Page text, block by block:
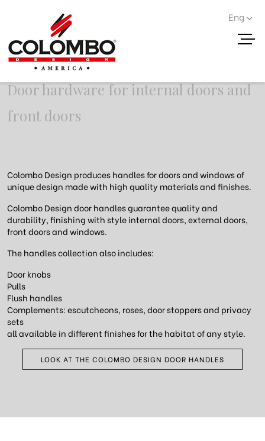
Eng
Door handles
Door hardware for internal doors and
front doors
Colombo Design produces handles for doors and windows of
unique design made with high quality materials and finishes.
Colombo Design door handles guarantee quality and
durability, finishing with style internal doors, external doors,
front doors and windows.
The handles collection also includes:
Door knobs
Pulls
Flush handles
Complements: escutcheons, roses, door stoppers and privacy
sets
all available in different finishes for the habitat of any style.
LOOK AT THE COLOMBO DESIGN DOOR HANDLES